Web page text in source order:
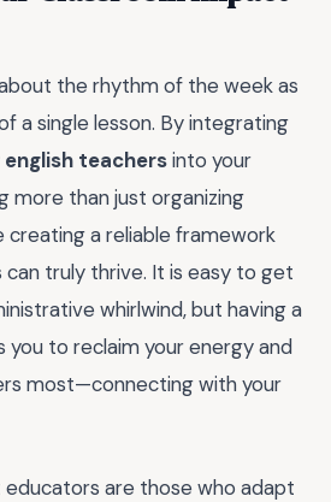
the rhythm of the week as
a single lesson. By integrating
teachersinto your
more than just organizing
creating a reliable framework
truly thrive. It is easy to get
whirlwind, but having a
you to reclaim your energy and
most—connecting with your
are those who adapt